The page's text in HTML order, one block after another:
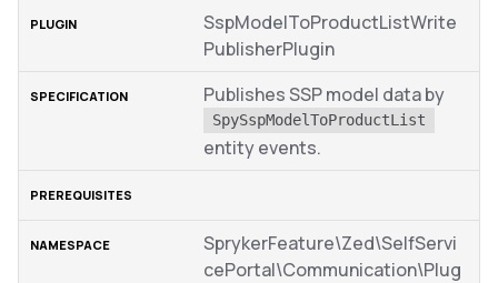
SspModelToProductListWrite
PublisherPlugin
Publishes SSP model data by
SpySspModelToProductList
entity events.
SprykerFeature\Zed\SelfServi
cePortal\Communication\Plug